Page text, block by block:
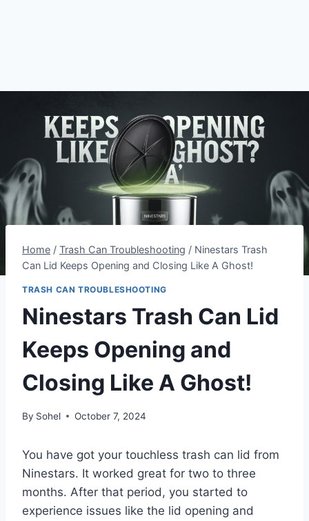
Home / Trash Can Troubleshooting / Ninestars Trash
Can Lid Keeps Opening and Closing Like A Ghost!
TRASH CAN TROUBLESHOOTING
Ninestars Trash Can Lid
Keeps Opening and
Closing Like A Ghost!
By Sohel October 7, 2024
You have got your touchless trash can lid from
Ninestars. It worked great for two to three
months. After that period, you started to
experience issues like the lid opening and